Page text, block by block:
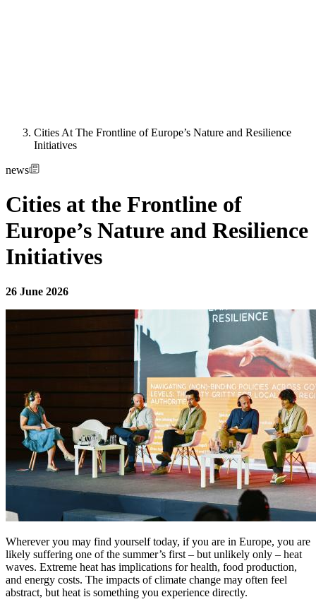
Cities At The Frontline of Europe’s Nature and Resilience
Initiatives
news
Cities at the Frontline of
Europe’s Nature and Resilience
Initiatives
26 June 2026
Wherever you may find yourself today, if you are in Europe, you are
likely suffering one of the summer’s first – but unlikely only – heat
waves. Extreme heat has implications for health, food production,
and energy costs. The impacts of climate change may often feel
abstract, but heat is something you experience directly.